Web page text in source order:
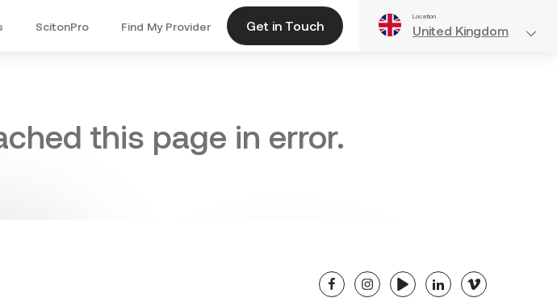
ScitonPro Find My Provider Get in Touch
Location
United Kingdom
this page in error.
facebookinstagramyoutubelinkedinvimeo